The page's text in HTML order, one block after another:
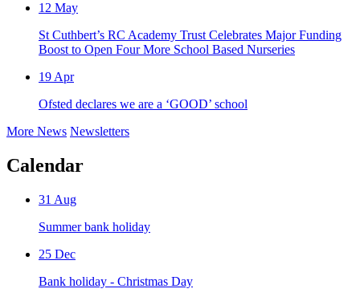
12 May
St Cuthbert’s RC Academy Trust Celebrates Major Funding
Boost to Open Four More School Based Nurseries
19 Apr
Ofsted declares we are a ‘GOOD’ school
More News Newsletters
Calendar
31 Aug
Summer bank holiday
25 Dec
Bank holiday - Christmas Day